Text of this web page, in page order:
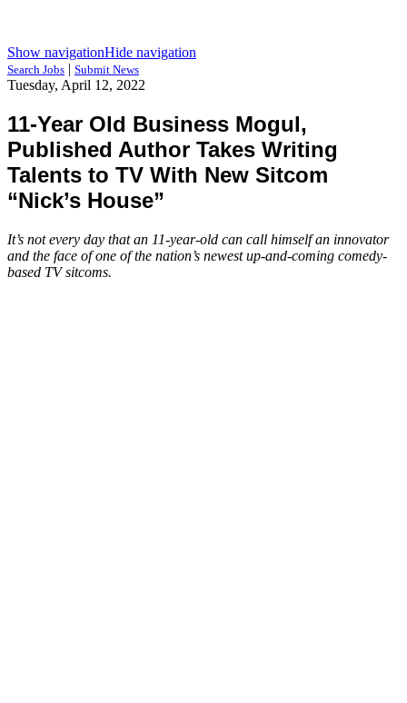
Show navigationHide navigation
Search Jobs | Submit News
Tuesday, April 12, 2022
11-Year Old Business Mogul,
Published Author Takes Writing
Talents to TV With New Sitcom
“Nick’s House”
It’s not every day that an 11-year-old can call himself an innovator
and the face of one of the nation’s newest up-and-coming comedy-
based TV sitcoms.